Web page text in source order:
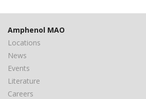
Amphenol MAO
Locations
News
Events
Literature
Careers